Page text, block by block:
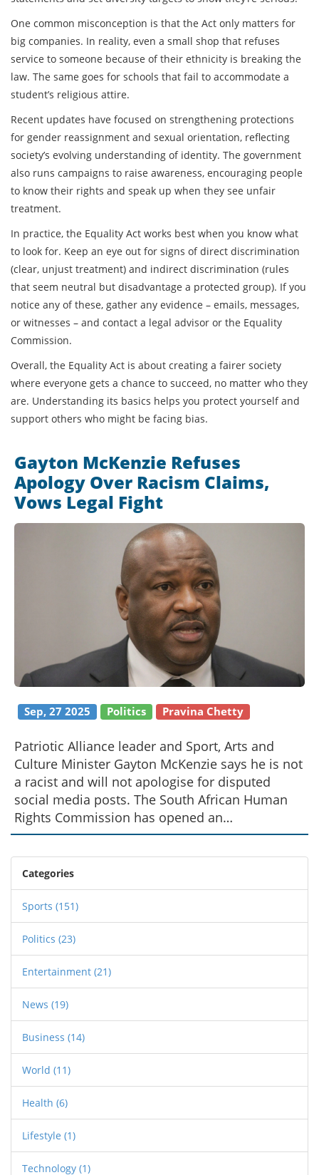
One common misconception is that the Act only matters for
big companies. In reality, even a small shop that refuses
service to someone because of their ethnicity is breaking the
law. The same goes for schools that fail to accommodate a
student’s religious attire.
Recent updates have focused on strengthening protections
for gender reassignment and sexual orientation, reflecting
society’s evolving understanding of identity. The government
also runs campaigns to raise awareness, encouraging people
to know their rights and speak up when they see unfair
treatment.
In practice, the Equality Act works best when you know what
to look for. Keep an eye out for signs of direct discrimination
(clear, unjust treatment) and indirect discrimination (rules
that seem neutral but disadvantage a protected group). If you
notice any of these, gather any evidence – emails, messages,
or witnesses – and contact a legal advisor or the Equality
Commission.
Overall, the Equality Act is about creating a fairer society
where everyone gets a chance to succeed, no matter who they
are. Understanding its basics helps you protect yourself and
support others who might be facing bias.
Gayton McKenzie Refuses
Apology Over Racism Claims,
Vows Legal Fight
Sep, 27 2025 Politics Pravina Chetty
Patriotic Alliance leader and Sport, Arts and
Culture Minister Gayton McKenzie says he is not
a racist and will not apologise for disputed
social media posts. The South African Human
Rights Commission has opened an
investigation, citing possible breaches of the
Equality Act. McKenzie has hired lawyers and is
ready to go to the Constitutional Court.
Opposition parties demand his resignation, but
he calls the attacks politically motivated.
Categories
Sports (151)
Politics (23)
Entertainment (21)
News (19)
Business (14)
World (11)
Health (6)
Lifestyle (1)
Technology (1)